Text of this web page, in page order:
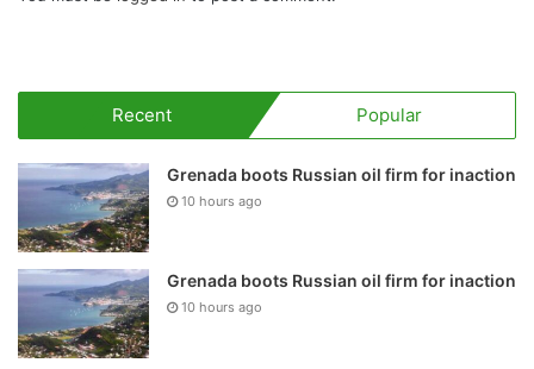
Recent Popular
Grenada boots Russian oil firm for inaction
10 hours ago
Grenada boots Russian oil firm for inaction
10 hours ago